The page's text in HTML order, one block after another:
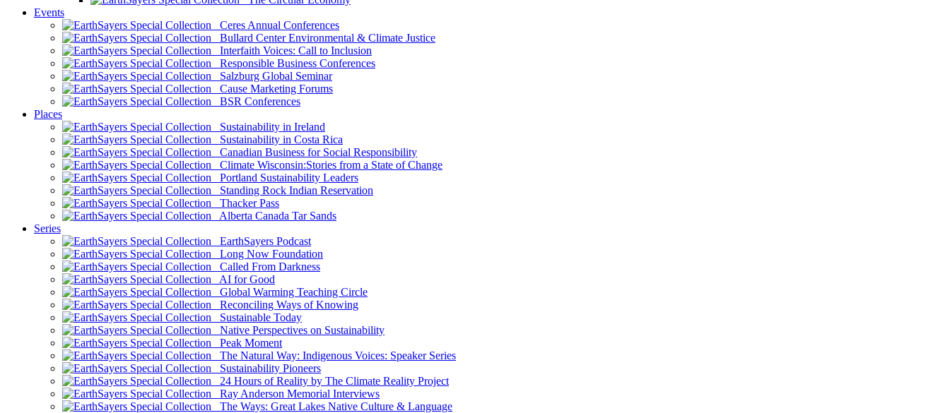
Events
Ceres Annual Conferences
Bullard Center Environmental & Climate Justice
Interfaith Voices: Call to Inclusion
Responsible Business Conferences
Salzburg Global Seminar
Cause Marketing Forums
BSR Conferences
Places
Sustainability in Ireland
Sustainability in Costa Rica
Canadian Business for Social Responsibility
Climate Wisconsin:Stories from a State of Change
Portland Sustainability Leaders
Standing Rock Indian Reservation
Thacker Pass
Alberta Canada Tar Sands
Series
EarthSayers Podcast
Long Now Foundation
Called From Darkness
AI for Good
Global Warming Teaching Circle
Reconciling Ways of Knowing
Sustainable Today
Native Perspectives on Sustainability
Peak Moment
The Natural Way: Indigenous Voices: Speaker Series
Sustainability Pioneers
24 Hours of Reality by The Climate Reality Project
Ray Anderson Memorial Interviews
The Ways: Great Lakes Native Culture & Language